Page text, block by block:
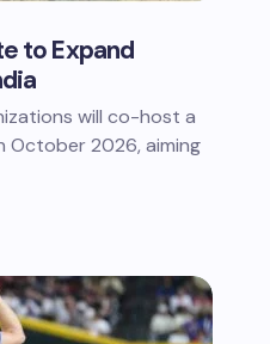
to Expand
will co-host a
October 2026, aiming